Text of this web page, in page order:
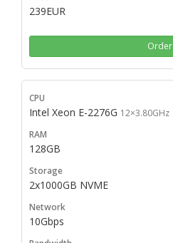
239EUR
Order
Intel Xeon E-2276G 12×3.80GHz
128GB
2x1000GB NVME
10Gbps